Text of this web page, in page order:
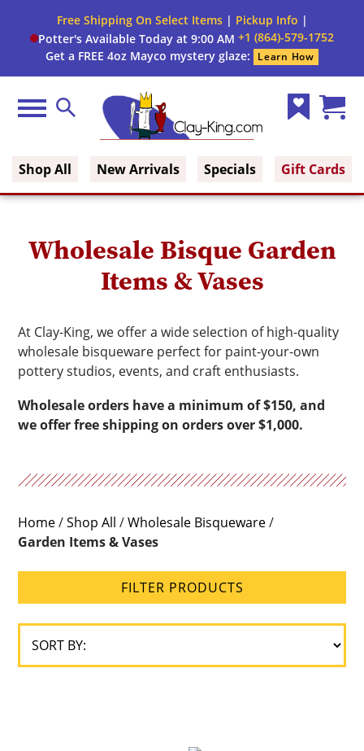
Free Shipping On Select Items| Pickup Info |
Potter's Available Today at 9:00 AM +1 (864)-579-1752
Get a FREE 4oz Mayco mystery glaze:
Learn How
Menu Search
Shop All New Arrivals Specials Gift Cards
Wholesale Bisque Garden
Items & Vases
At Clay-King, we offer a wide selection of high-quality
wholesale bisqueware perfect for paint-your-own
pottery studios, events, and craft enthusiasts.
Wholesale orders have a minimum of $150, and
we offer free shipping on orders over $1,000.
Home/Shop All /Wholesale Bisqueware/
Garden Items & Vases
FILTER PRODUCTS
Filter
By:
Firing
Range
Brand